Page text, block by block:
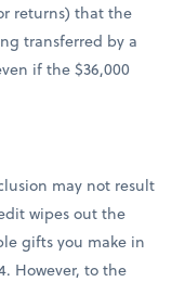
returns) that the
transferred by a
if the $36,000
may not result
wipes out the
gifts you make in
However, to the